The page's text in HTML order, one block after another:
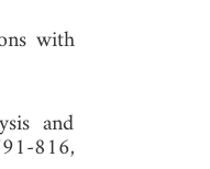
with
and
816,